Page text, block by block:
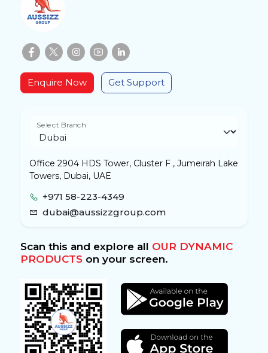
Enquire Now Get Support
Select Branch
Office 2904 HDS Tower, Cluster F , Jumeirah Lake
Towers, Dubai, UAE
+971 58-223-4349
dubai@aussizzgroup.com
Scan this and explore all OUR DYNAMIC
PRODUCTSon your screen.